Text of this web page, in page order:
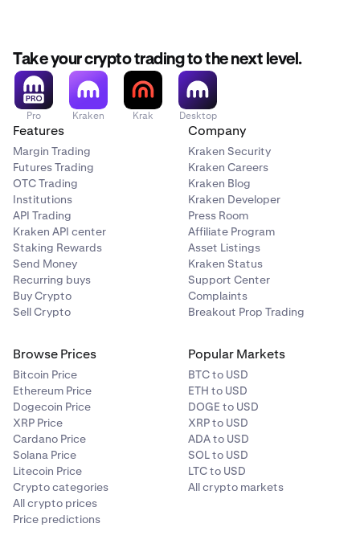
Used for discussing your account with 3rd parties
(including Kraken Support)
Usedonly for sign-in
Cannot be changed
Cannot be changed
Take your crypto trading to the next level.
Pro Kraken Krak Desktop
Features
Margin Trading
Futures Trading
OTC Trading
Institutions
API Trading
Kraken API center
Staking Rewards
Send Money
Recurring buys
Buy Crypto
Sell Crypto
Company
Kraken Security
Kraken Careers
Kraken Blog
Kraken Developer
Press Room
Affiliate Program
Asset Listings
Kraken Status
Support Center
Complaints
Breakout Prop Trading
Browse Prices
Bitcoin Price
Ethereum Price
Dogecoin Price
XRP Price
Cardano Price
Solana Price
Litecoin Price
Crypto categories
All crypto prices
Price predictions
Popular Markets
BTC to USD
ETH to USD
DOGE to USD
XRP to USD
ADA to USD
SOL to USD
LTC to USD
All crypto markets